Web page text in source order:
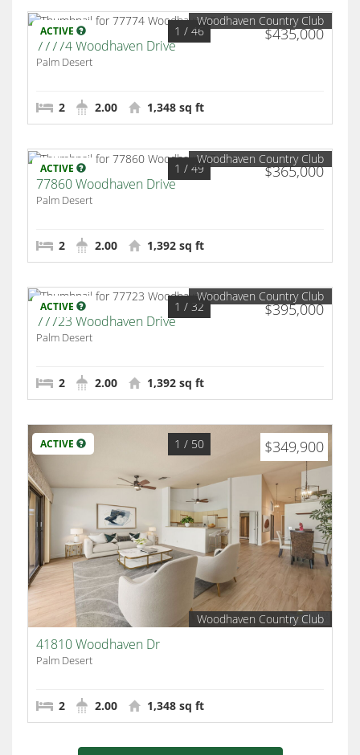
ACTIVE $435,000
1 / 46
Woodhaven Country Club
77774 Woodhaven Drive
Palm Desert
2 2.00 1,348 sq ft
ACTIVE $365,000
1 / 49
Woodhaven Country Club
77860 Woodhaven Drive
Palm Desert
2 2.00 1,392 sq ft
ACTIVE $395,000
1 / 32
Woodhaven Country Club
77723 Woodhaven Drive
Palm Desert
2 2.00 1,392 sq ft
ACTIVE $349,900
1 / 50
Woodhaven Country Club
41810 Woodhaven Dr
Palm Desert
2 2.00 1,348 sq ft